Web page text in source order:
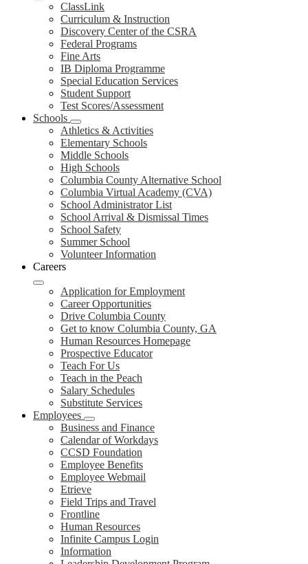
ClassLink
Curriculum & Instruction
Discovery Center of the CSRA
Federal Programs
Fine Arts
IB Diploma Programme
Special Education Services
Student Support
Test Scores/Assessment
Schools
Athletics & Activities
Elementary Schools
Middle Schools
High Schools
Columbia County Alternative School
Columbia Virtual Academy (CVA)
School Administrator List
School Arrival & Dismissal Times
School Safety
Summer School
Volunteer Information
Careers
Application for Employment
Career Opportunities
Drive Columbia County
Get to know Columbia County, GA
Human Resources Homepage
Prospective Educator
Teach For Us
Teach in the Peach
Salary Schedules
Substitute Services
Employees
Business and Finance
Calendar of Workdays
CCSD Foundation
Employee Benefits
Employee Webmail
Etrieve
Field Trips and Travel
Frontline
Human Resources
Infinite Campus Login
Information